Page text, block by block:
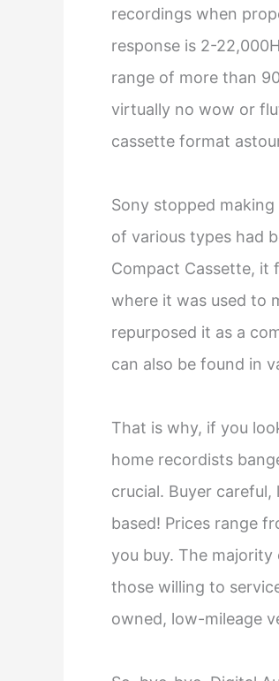
recordings when
response is 2-
range of more than
virtually no wow or
cassette format
Sony stopped
of various types had
Compact Cassette, it
where it was used to
repurposed it as a
can also be found in
That is why, if you
home recordists
crucial. Buyer
based! Prices range
you buy. The
those willing to
owned, low-mileage